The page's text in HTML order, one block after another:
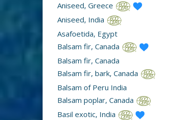
Aniseed, Greece
Aniseed, India
Asafoetida, Egypt
Balsam fir, Canada
Balsam fir, Canada
Balsam fir, bark, Canada
Balsam of Peru India
Balsam poplar, Canada
Basil exotic, India